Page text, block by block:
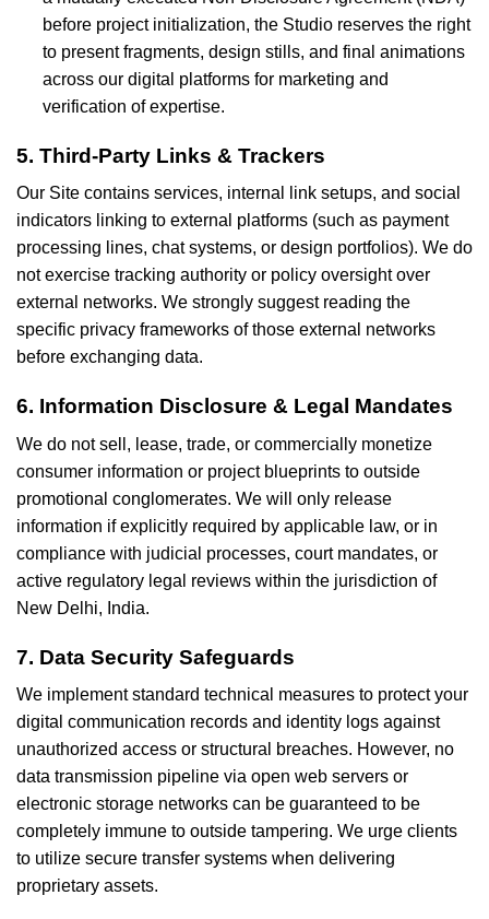
before project initialization, the Studio reserves the right
to present fragments, design stills, and final animations
across our digital platforms for marketing and
verification of expertise.
5. Third-Party Links & Trackers
Our Site contains services, internal link setups, and social
indicators linking to external platforms (such as payment
processing lines, chat systems, or design portfolios). We do
not exercise tracking authority or policy oversight over
external networks. We strongly suggest reading the
specific privacy frameworks of those external networks
before exchanging data.
6. Information Disclosure & Legal Mandates
We do not sell, lease, trade, or commercially monetize
consumer information or project blueprints to outside
promotional conglomerates. We will only release
information if explicitly required by applicable law, or in
compliance with judicial processes, court mandates, or
active regulatory legal reviews within the jurisdiction of
New Delhi, India.
7. Data Security Safeguards
We implement standard technical measures to protect your
digital communication records and identity logs against
unauthorized access or structural breaches. However, no
data transmission pipeline via open web servers or
electronic storage networks can be guaranteed to be
completely immune to outside tampering. We urge clients
to utilize secure transfer systems when delivering
proprietary assets.